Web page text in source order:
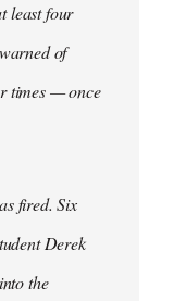
least four
of
times — once
fired. Six
Derek
the